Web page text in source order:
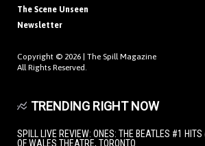
The Scene Unseen
Newsletter
Copyright © 2026 | The Spill Magazine
All Rights Reserved.
TRENDING RIGHT NOW
SPILL LIVE REVIEW: ONES: THE BEATLES #1 HITS
OF WALES THEATRE, TORONTO